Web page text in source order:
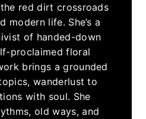
red dirt crossroads
life. She’s a
of handed-down
proclaimed floral
brings a grounded
wanderlust to
with soul. She
old ways, and